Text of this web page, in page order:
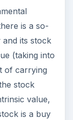
is a so-
its stock
(taking into
of carrying
stock
value,
is a buy